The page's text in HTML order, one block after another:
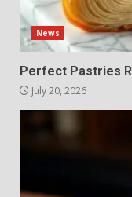
News
Perfect Pastries
July 20, 2026